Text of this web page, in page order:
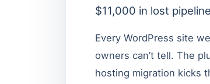
$11,000 in lost
Every WordPress site
owners can’t tell. The
hosting migration kicks